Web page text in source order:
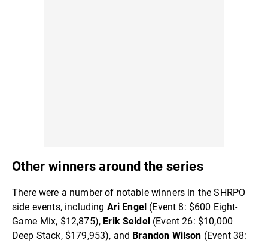
Other winners around the series
There were a number of notable winners in the SHRPO
side events, including Ari Engel (Event 8: $600 Eight-
Game Mix, $12,875), Erik Seidel(Event 26: $10,000
Deep Stack, $179,953), and Brandon Wilson (Event 38: